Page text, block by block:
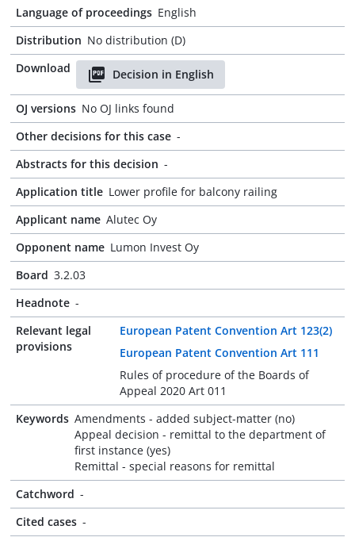
Language of proceedings English
Distribution No distribution (D)
Download
Decision in English
OJ versions No OJ links found
Other decisions for this case -
Abstracts for this decision -
Application title Lower profile for balcony railing
Applicant name Alutec Oy
Opponent name Lumon Invest Oy
Board 3.2.03
Headnote -
Relevant legal
provisions
European Patent Convention Art 123(2)
European Patent Convention Art 111
Rules of procedure of the Boards of
Appeal 2020 Art 011
Keywords Amendments - added subject-matter (no)
Appeal decision - remittal to the department of
first instance (yes)
Remittal - special reasons for remittal
Catchword -
Cited cases -